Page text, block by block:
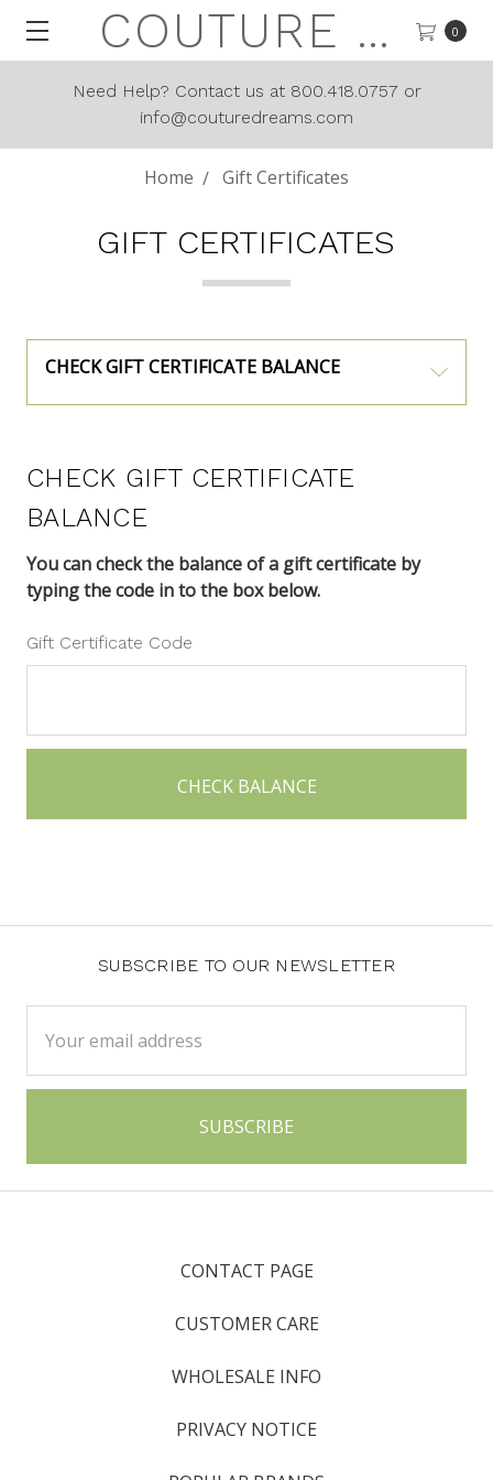
0
COUTURE DREAMS
Need Help? Contact us at 800.418.0757 or
info@couturedreams.com
Home Gift Certificates
GIFT CERTIFICATES
CHECK GIFT CERTIFICATE BALANCE
CHECK GIFT CERTIFICATE
BALANCE
You can check the balance of a gift certificate by
typing the code in to the box below.
Gift Certificate Code
SUBSCRIBE TO OUR NEWSLETTER
Address
CONTACT PAGE
CUSTOMER CARE
WHOLESALE INFO
PRIVACY NOTICE